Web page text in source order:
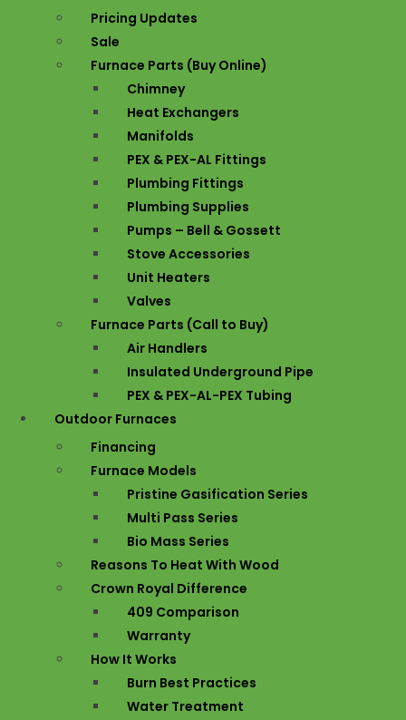
Pricing Updates
Sale
Furnace Parts (Buy Online)
Chimney
Heat Exchangers
Manifolds
PEX & PEX-AL Fittings
Plumbing Fittings
Plumbing Supplies
Pumps – Bell & Gossett
Stove Accessories
Unit Heaters
Valves
Furnace Parts (Call to Buy)
Air Handlers
Insulated Underground Pipe
PEX & PEX-AL-PEX Tubing
Outdoor Furnaces
Financing
Furnace Models
Pristine Gasification Series
Multi Pass Series
Bio Mass Series
Reasons To Heat With Wood
Crown Royal Difference
409 Comparison
Warranty
How It Works
Burn Best Practices
Water Treatment